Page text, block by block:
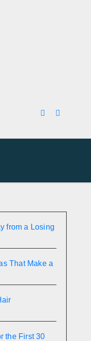
from a Losing
That Make a
the First 30